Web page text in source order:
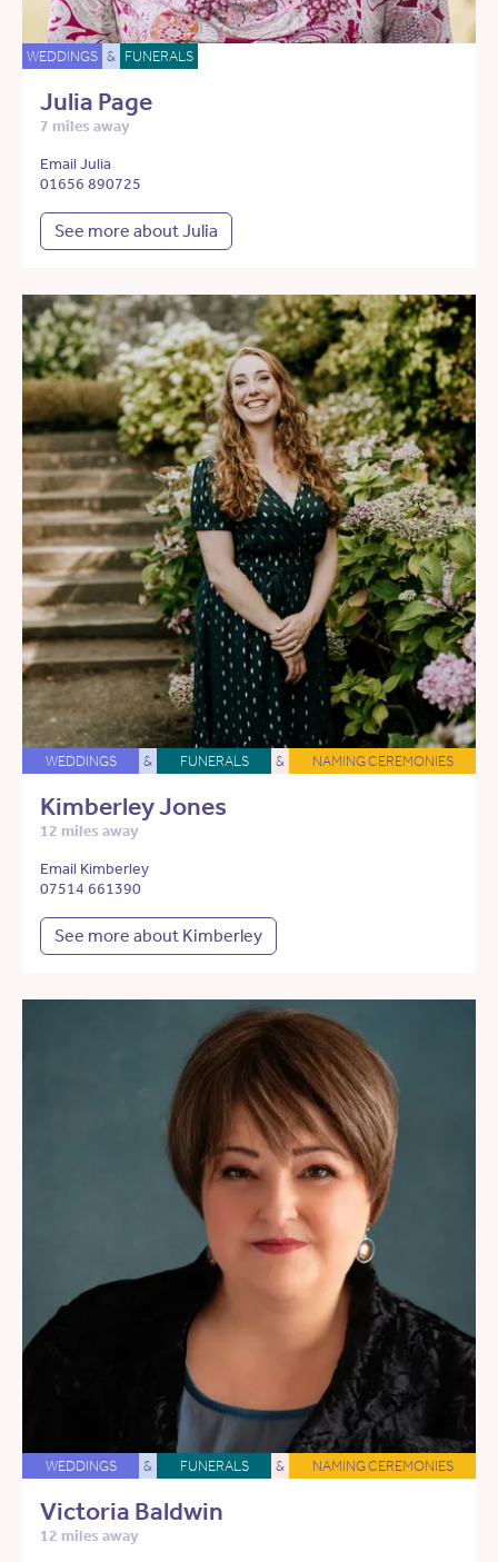
WEDDINGS & FUNERALS
Julia Page
7 miles away
Email Julia
01656 890725
See more about Julia
WEDDINGS & FUNERALS & NAMING CEREMONIES
Kimberley Jones
12 miles away
Email Kimberley
07514 661390
See more about Kimberley
WEDDINGS & FUNERALS & NAMING CEREMONIES
Victoria Baldwin
12 miles away